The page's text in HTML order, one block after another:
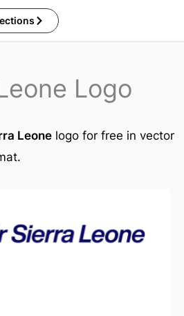
Logo
Leone logo for free in vector